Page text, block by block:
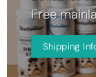
Free
Shipping